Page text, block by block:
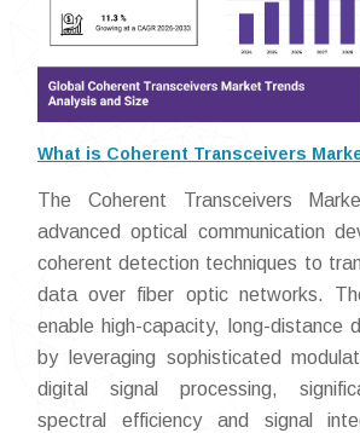
What is Coherent Transceivers
The Coherent Transceivers
advanced optical communication
coherent detection techniques to
data over fiber optic networks.
enable high-capacity, long-distance
by leveraging sophisticated
digital signal processing,
spectral efficiency and signal